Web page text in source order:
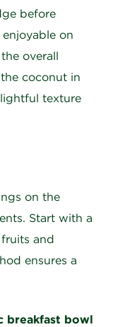
before
on
overall
coconut in
texture
on the
Start with a
and
ensures a
breakfast bowl